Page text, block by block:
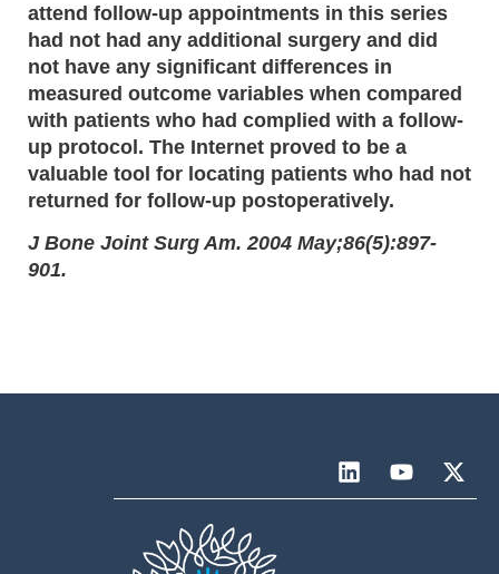
attend follow-up appointments in this series
had not had any additional surgery and did
not have any significant differences in
measured outcome variables when compared
with patients who had complied with a follow-
up protocol. The Internet proved to be a
valuable tool for locating patients who had not
returned for follow-up postoperatively.
J Bone Joint Surg Am. 2004 May;86(5):897-
901.